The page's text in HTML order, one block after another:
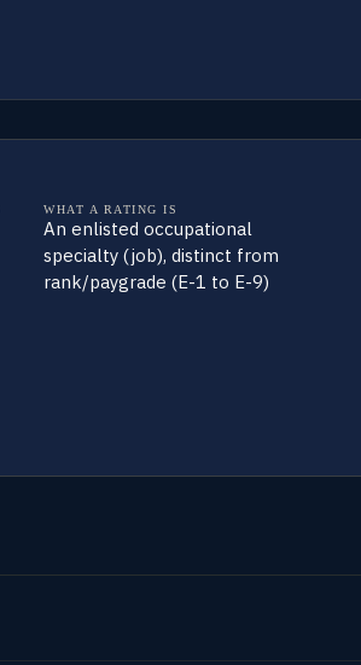
WHAT A RATING IS
An enlisted occupational
specialty (job), distinct from
rank/paygrade (E-1 to E-9)